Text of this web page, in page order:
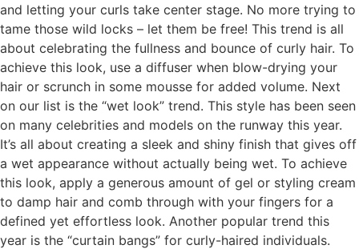
and letting your curls take center stage. No more trying to
tame those wild locks – let them be free! This trend is all
about celebrating the fullness and bounce of curly hair. To
achieve this look, use a diffuser when blow-drying your
hair or scrunch in some mousse for added volume. Next
on our list is the “wet look” trend. This style has been seen
on many celebrities and models on the runway this year.
It’s all about creating a sleek and shiny finish that gives off
a wet appearance without actually being wet. To achieve
this look, apply a generous amount of gel or styling cream
to damp hair and comb through with your fingers for a
defined yet effortless look. Another popular trend this
year is the “curtain bangs” for curly-haired individuals.